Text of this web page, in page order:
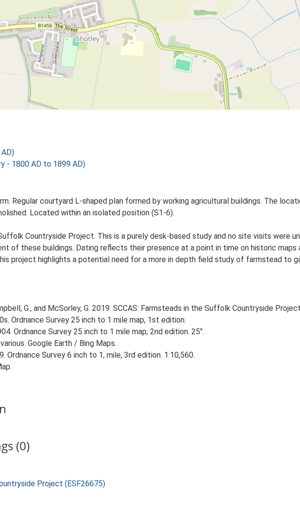
- 1800 AD to 1899 AD)
Regular courtyard L-shaped plan formed by working agricultural buildings. The
Located within an isolated position (S1-6).
Countryside Project. This is a purely desk-based study and no site visits were
of these buildings. Dating reflects their presence at a point in time on historic
project highlights a potential need for a more in depth field study of farmstead to
G., and McSorley, G. 2019. SCCAS: Farmsteads in the Suffolk Countryside
Ordnance Survey 25 inch to 1 mile map, 1st edition.
Ordnance Survey 25 inch to 1 mile map, 2nd edition. 25".
Google Earth / Bing Maps.
Ordnance Survey 6 inch to 1, mile, 3rd edition. 1:10,560.
(0)
Project (ESF26675)